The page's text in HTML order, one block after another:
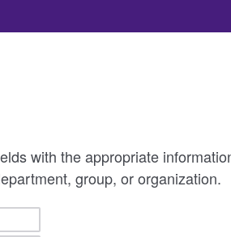
with the appropriate
group, or organization.